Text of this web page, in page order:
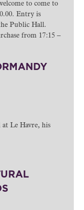
to come to
Entry is
Public Hall.
from 17:15 –
at Le Havre, his